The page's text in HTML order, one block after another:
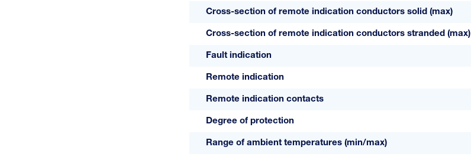
Cross-section of remote indication conductors solid (max)
Cross-section of remote indication conductors stranded (max)
Fault indication
Remote indication
Remote indication contacts
Degree of protection
Range of ambient temperatures (min/max)